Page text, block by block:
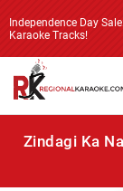
Independence Day
Karaoke Tracks!
Zindagi Ka